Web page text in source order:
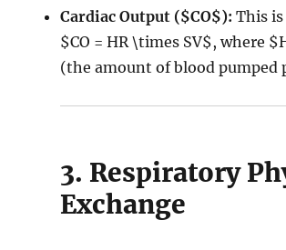
Cardiac Output ($CO$): This
$CO = HR \times SV$, where
(the amount of blood pumped
3. Respiratory
Exchange